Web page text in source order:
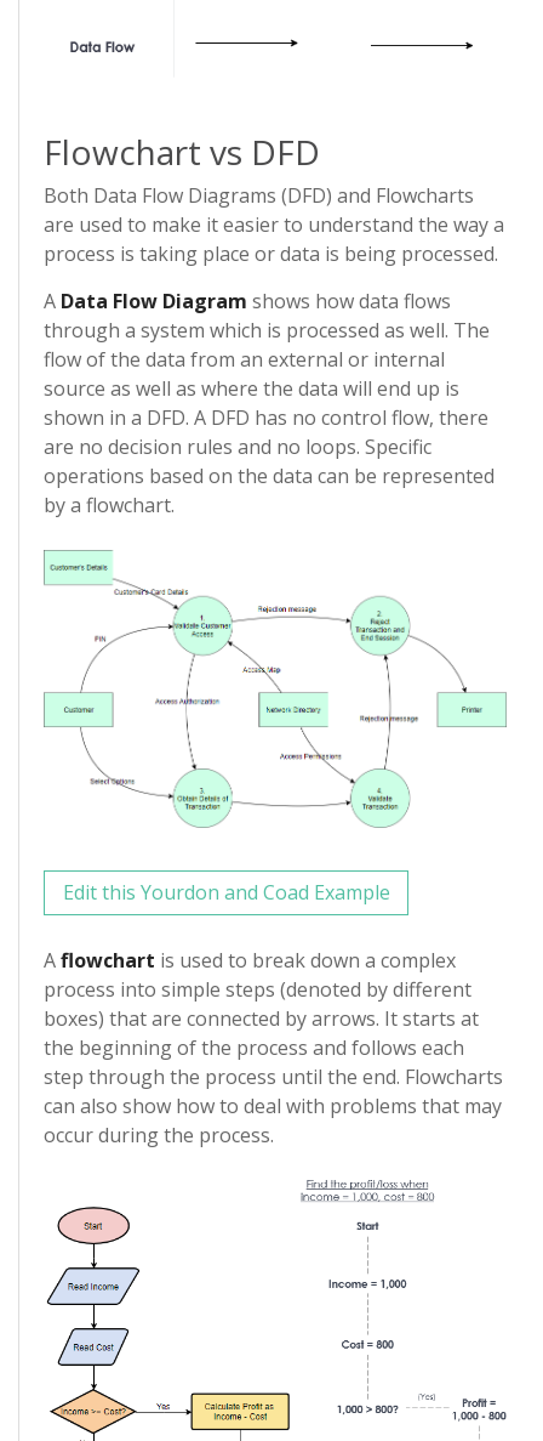
Flowchart vs DFD
Both Data Flow Diagrams (DFD) and Flowcharts
are used to make it easier to understand the way a
process is taking place or data is being processed.
A Data Flow Diagram shows how data flows
through a system which is processed as well. The
flow of the data from an external or internal
source as well as where the data will end up is
shown in a DFD. A DFD has no control flow, there
are no decision rules and no loops. Specific
operations based on the data can be represented
by a flowchart.
Edit this Yourdon and Coad Example
Aflowchart is used to break down a complex
process into simple steps (denoted by different
boxes) that are connected by arrows. It starts at
the beginning of the process and follows each
step through the process until the end. Flowcharts
can also show how to deal with problems that may
occur during the process.